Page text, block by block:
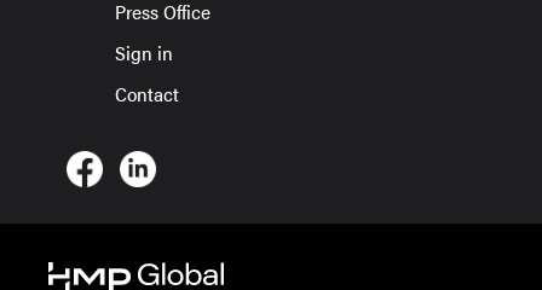
Press Office
Sign in
Contact